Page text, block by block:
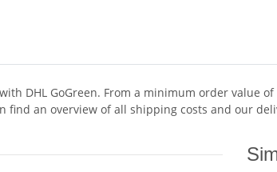
DHL GoGreen. From a minimum order
find an overview of all shipping costs and our